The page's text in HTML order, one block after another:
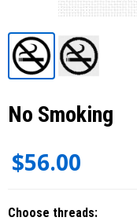
No Smoking
$56.00
Choose threads: